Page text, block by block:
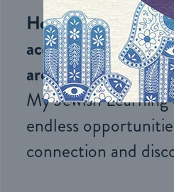
Help us keep
accessible to
around the world.
My Jewish
endless
connection and